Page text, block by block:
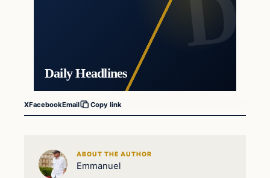
Daily Headlines
XFacebookEmail Copy link
ABOUT THE AUTHOR
Emmanuel